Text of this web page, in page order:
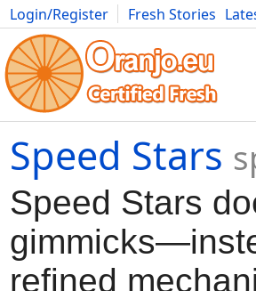
Login/Register Fresh Stories
Movies Anime Music Art Cars
Speed Stars
Speed Stars
refined